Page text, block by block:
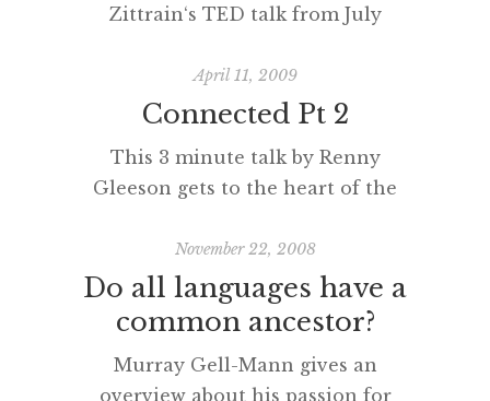
Zittrain‘s TED talk from July
April 11, 2009
Connected Pt 2
This 3 minute talk by Renny
Gleeson gets to the heart of the
powerful and being
hyperconnected can allow this to
happen across, and despite,
a potential cost and I’m sure we
November 22, 2008
Do all languages have a
common ancestor?
Murray Gell-Mann gives an
overview about his passion for